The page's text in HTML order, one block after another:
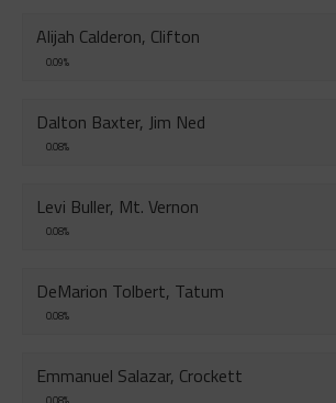
Alijah Calderon, Clifton
0.09%
Dalton Baxter, Jim Ned
0.08%
Levi Buller, Mt. Vernon
0.08%
DeMarion Tolbert, Tatum
0.08%
Emmanuel Salazar, Crockett